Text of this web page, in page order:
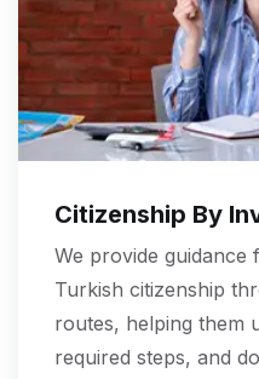
Citizenship By
We provide guidance
Turkish citizenship
routes, helping them
required steps, and